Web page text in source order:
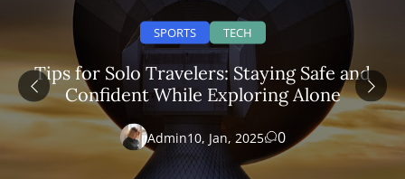
SPORTS TECH
Tips for Solo Travelers: Staying Safe and
Confident While Exploring Alone
Admin10, Jan, 2025 0